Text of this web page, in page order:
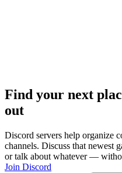
Find your next
out
Discord servers help organize
channels. Discuss that newest
or talk about whatever —
Join Discord